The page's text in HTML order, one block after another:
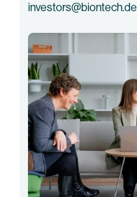
investors@biontech.de